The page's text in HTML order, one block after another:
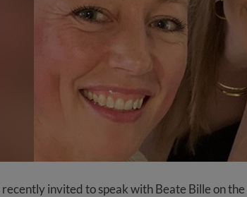
recently invited to speak with Beate Bille on